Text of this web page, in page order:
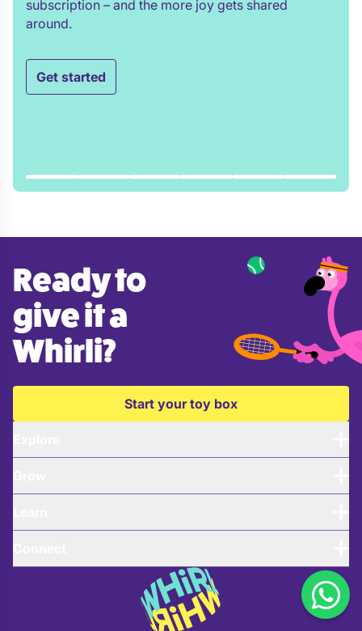
subscription – and the more joy gets shared
around.
Get started
Ready to
give it a
Whirli?
Start your toy box